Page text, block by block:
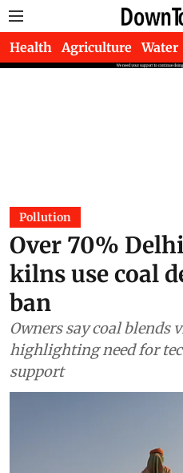
Health Agriculture Water
Pollution
Over 70%
kilns use coal
ban
Owners say coal
highlighting need for
support